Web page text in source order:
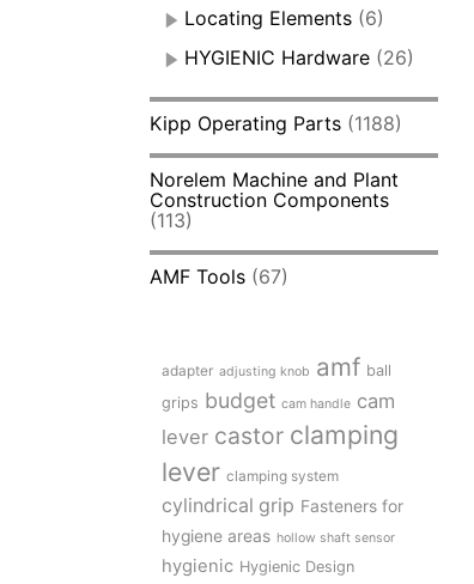
Locating Elements (6)
HYGIENIC Hardware (26)
Kipp Operating Parts (1188)
Norelem Machine and Plant
Construction Components
(113)
AMF Tools (67)
adapter adjusting knob amf ball
grips budget cam handle cam
lever castor clamping
lever clamping system
cylindrical grip Fasteners for
hygiene areas hollow shaft sensor
hygienic Hygienic Design